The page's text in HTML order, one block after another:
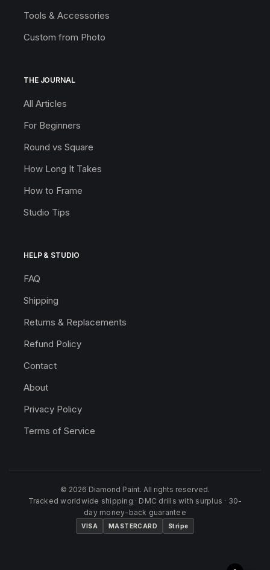
Tools & Accessories
Custom from Photo
THE JOURNAL
All Articles
For Beginners
Round vs Square
How Long It Takes
How to Frame
Studio Tips
HELP & STUDIO
FAQ
Shipping
Returns & Replacements
Refund Policy
Contact
About
Privacy Policy
Terms of Service
© 2026 Diamond Paint. All rights reserved.
Tracked worldwide shipping · DMC drills with surplus · 30-
day money-back guarantee
VISA MASTERCARD Stripe